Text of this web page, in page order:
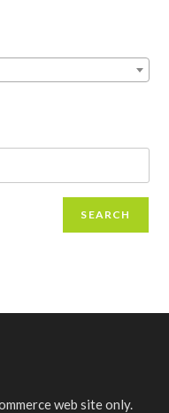
SEARCH
web site only.